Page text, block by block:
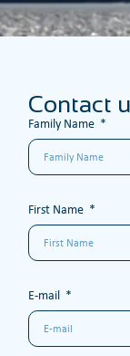
Contact
Family Name
First Name
E-mail